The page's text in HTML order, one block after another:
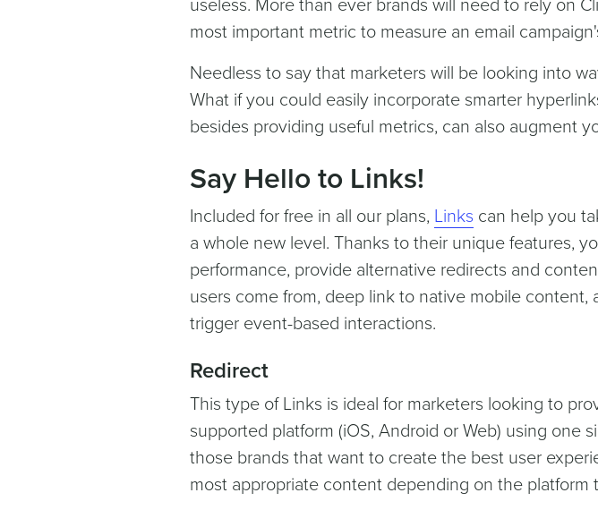
useless. More than ever brands will need to rely on
most important metric to measure an email
Needless to say that marketers will be looking into
What if you could easily incorporate smarter
besides providing useful metrics, can also augment
Say Hello to Links!
Included for free in all our plans, Links can help you
a whole new level. Thanks to their unique features,
performance, provide alternative redirects and
users come from, deep link to native mobile content,
trigger event-based interactions.
Redirect
This type of Links is ideal for marketers looking to
supported platform (iOS, Android or Web) using one
those brands that want to create the best user
most appropriate content depending on the platform